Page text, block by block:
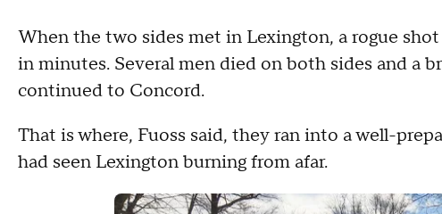
When the two sides met in Lexington, a rogue
in minutes. Several men died on both sides and a
continued to Concord.
That is where, Fuoss said, they ran into a well-
had seen Lexington burning from afar.